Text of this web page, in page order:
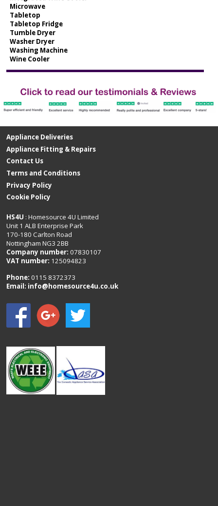
Microwave
Tabletop
Tabletop Fridge
Tumble Dryer
Washer Dryer
Washing Machine
Wine Cooler
Appliance Deliveries
Appliance Fitting & Repairs
Contact Us
Terms and Conditions
Privacy Policy
Cookie Policy
HS4U : Homesource 4U Limited
Unit 1 ALB Enterprise Park
170-180 Carlton Road
Nottingham NG3 2BB
Company number: 07830107
VAT number: 125094823
Phone:0115 8372373
Email: info@homesource4u.co.uk